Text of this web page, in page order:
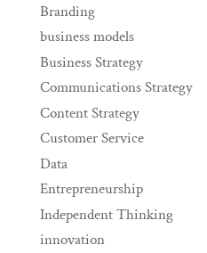
Branding
business models
Business Strategy
Communications Strategy
Content Strategy
Customer Service
Data
Entrepreneurship
Independent Thinking
innovation